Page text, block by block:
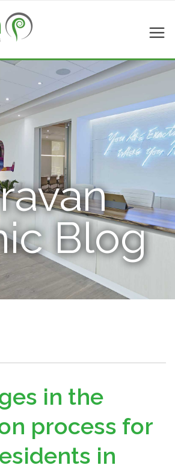
Blog
in the
process for
in